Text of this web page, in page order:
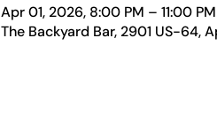
Apr 01, 2026, 8:00 PM – 11:00 PM
The Backyard Bar, 2901 US-64,